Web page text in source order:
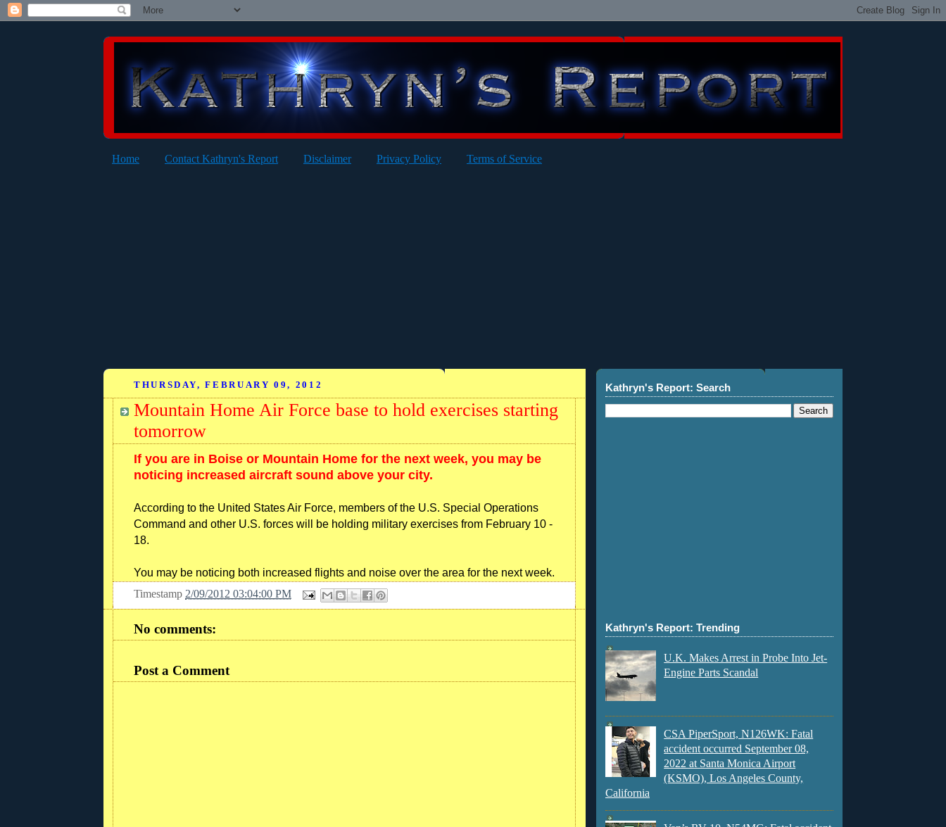
Home Contact Kathryn's Report Disclaimer Privacy Policy Terms of Service
THURSDAY, FEBRUARY 09, 2012
Mountain Home Air Force base to hold exercises starting
tomorrow
If you are in Boise or Mountain Home for the next week, you may be
noticing increased aircraft sound above your city.
According to the United States Air Force, members of the U.S. Special Operations
Command and other U.S. forces will be holding military exercises from February 10 -
18.
You may be noticing both increased flights and noise over the area for the next week.
Timestamp 2/09/2012 03:04:00 PM
No comments:
Post a Comment
Kathryn's Report: Search
Kathryn's Report: Trending
U.K. Makes Arrest in Probe Into Jet-
Engine Parts Scandal
CSA PiperSport, N126WK: Fatal
accident occurred September 08,
2022 at Santa Monica Airport
(KSMO), Los Angeles County,
California